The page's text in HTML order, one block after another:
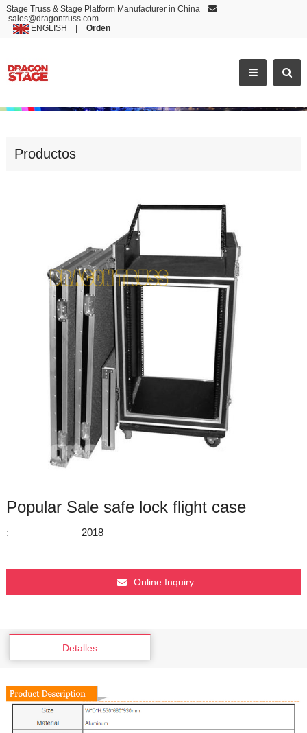
Stage Truss & Stage Platform Manufacturer in China
sales@dragontruss.com
ENGLISH
Orden
POPULAR SALE SAFE LOCK FLIGHT CASE
Productos
Popular Sale safe lock flight case
: 2018
Online Inquiry
Detalles